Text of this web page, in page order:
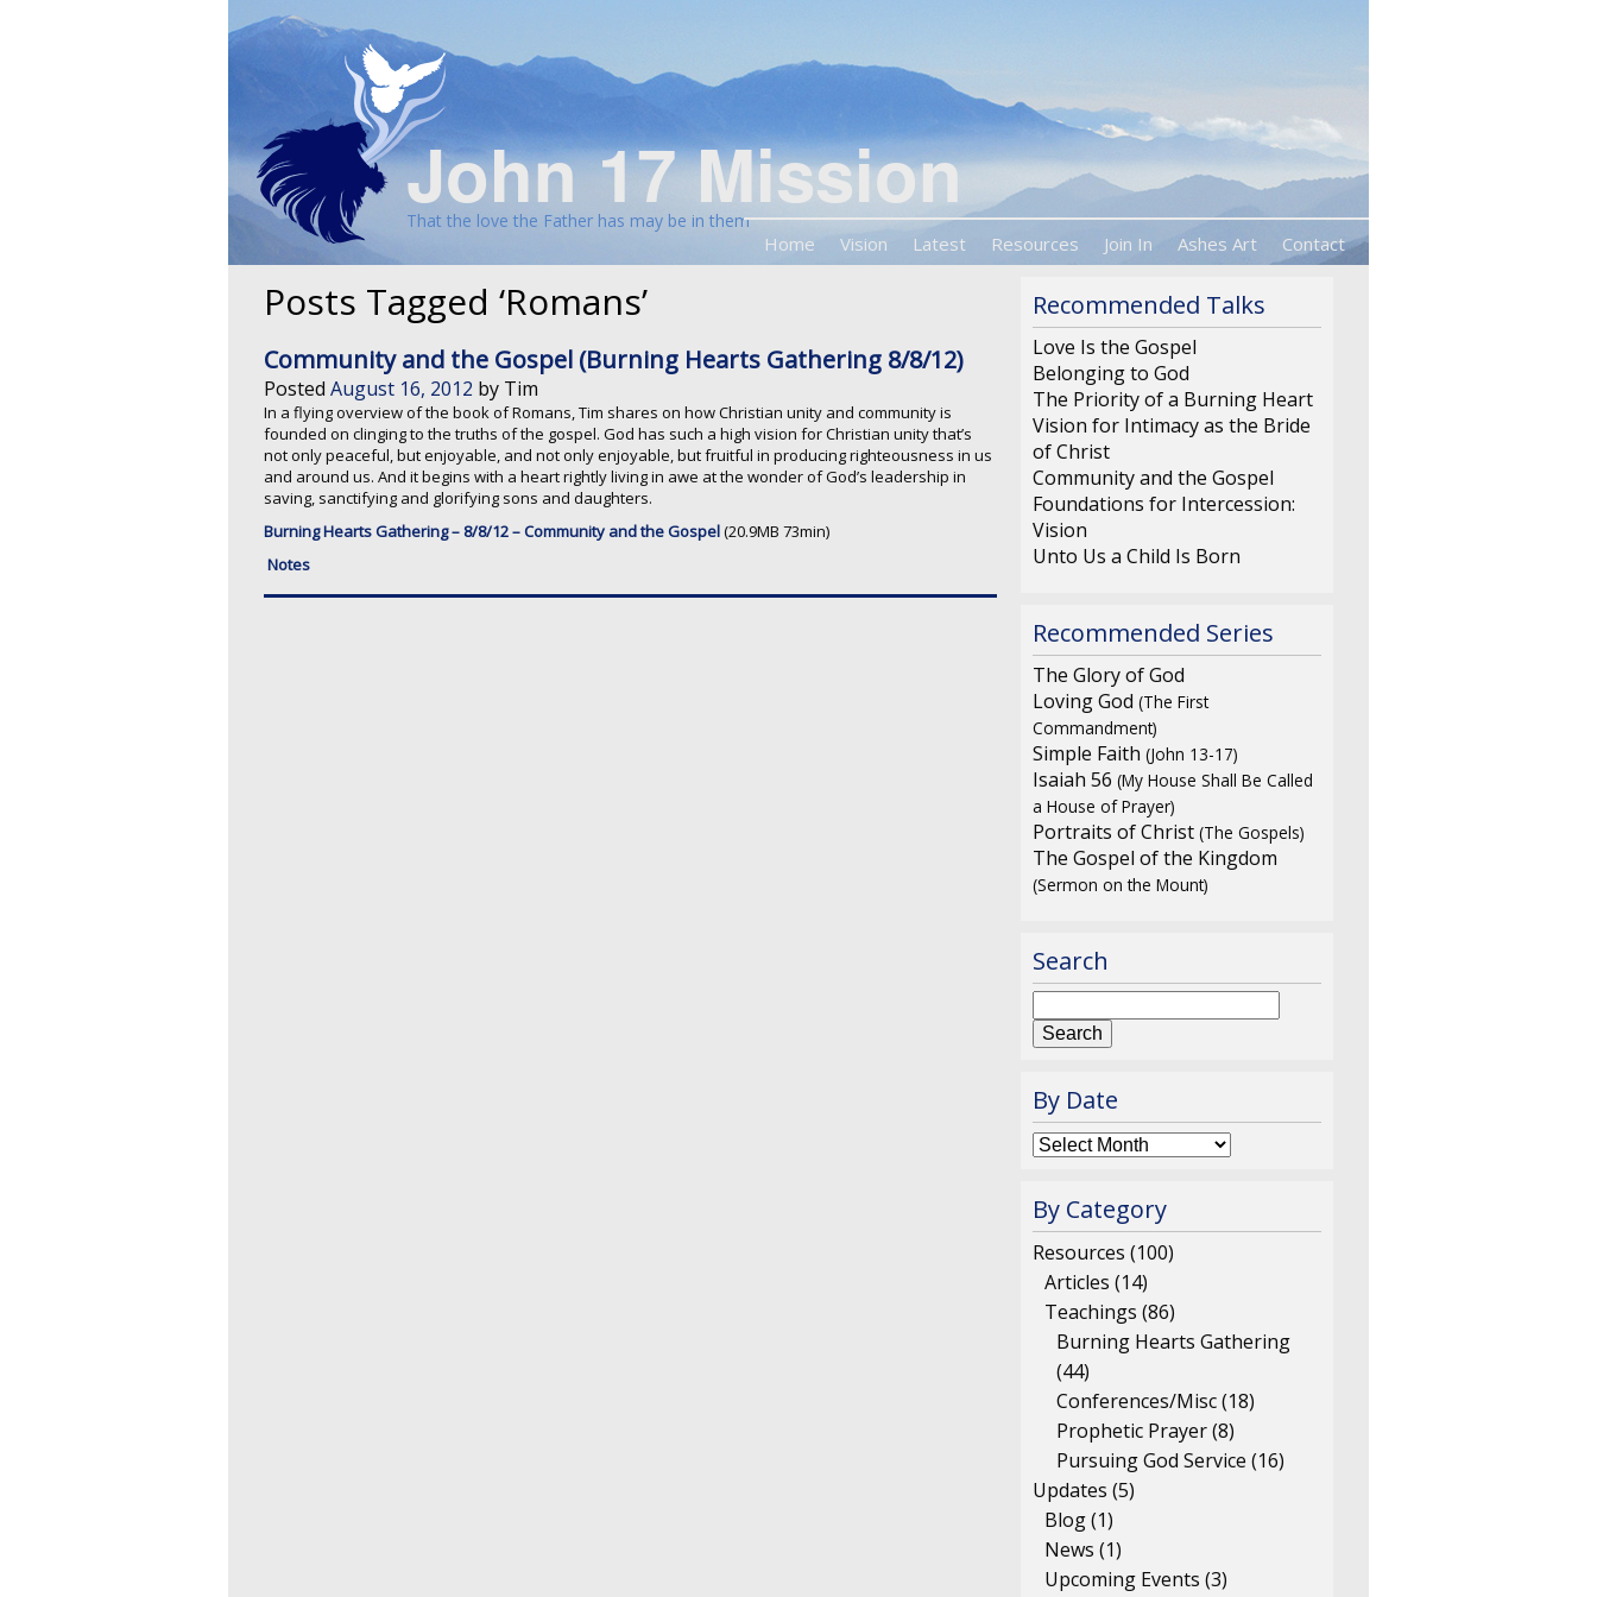
John 17 Mission
That the love the Father has may be in them
Home Vision Latest Resources Join In Ashes Art Contact
Recommended Talks
Love Is the Gospel
Belonging to God
The Priority of a Burning Heart
Vision for Intimacy as the Bride
of Christ
Community and the Gospel
Foundations for Intercession:
Vision
Unto Us a Child Is Born
Recommended Series
The Glory of God
Loving God (The First
Commandment)
Simple Faith (John 13-17)
Isaiah 56 (My House Shall Be Called
a House of Prayer)
Portraits of Christ (The Gospels)
The Gospel of the Kingdom
(Sermon on the Mount)
Search
By Date
By Category
Resources (100)
Articles (14)
Teachings (86)
Burning Hearts Gathering
(44)
Conferences/Misc(18)
Prophetic Prayer(8)
Pursuing God Service (16)
Updates (5)
Blog(1)
News (1)
Upcoming Events (3)
Posts Tagged ‘Romans’
Community and the Gospel (Burning Hearts Gathering 8/8/12)
Posted August 16, 2012 by Tim
In a flying overview of the book of Romans, Tim shares on how Christian unity and community is
founded on clinging to the truths of the gospel. God has such a high vision for Christian unity that’s
not only peaceful, but enjoyable, and not only enjoyable, but fruitful in producing righteousness in us
and around us. And it begins with a heart rightly living in awe at the wonder of God’s leadership in
saving, sanctifying and glorifying sons and daughters.
Burning Hearts Gathering – 8/8/12 – Community and the Gospel(20.9MB 73min)
Notes